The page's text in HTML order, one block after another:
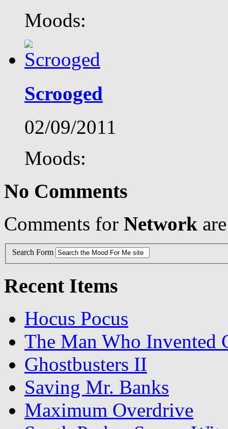
Moods:
Scrooged
02/09/2011
Moods:
No Comments
Comments for Network
Search Form
Recent Items
Hocus Pocus
The Man Who Invented
Ghostbusters II
Saving Mr. Banks
Maximum Overdrive